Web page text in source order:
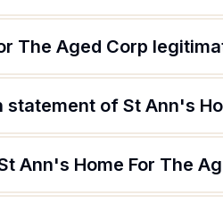
The Aged Corp
statement of St Ann's
Ann's Home For The